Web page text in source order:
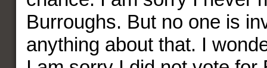
Burroughs. But no one is
anything about that. I